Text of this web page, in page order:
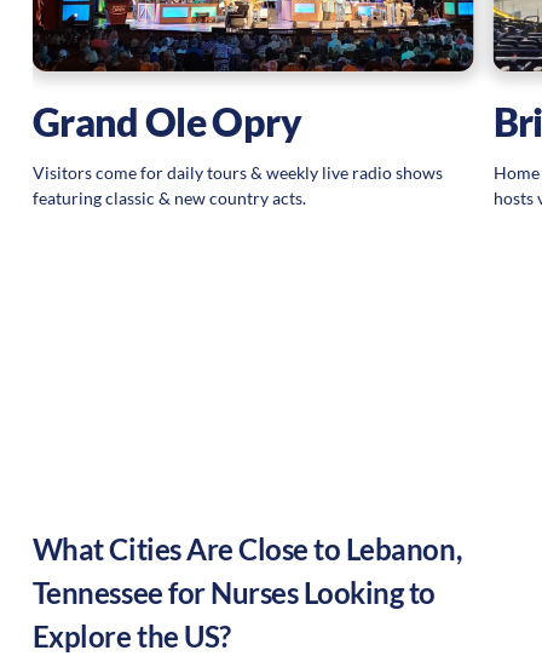
Grand Ole Opry
Visitors come for daily tours & weekly live radio shows
featuring classic & new country acts.
hosts
What Cities Are Close to Lebanon,
Tennesseefor Nurses Looking to
Explore the US?